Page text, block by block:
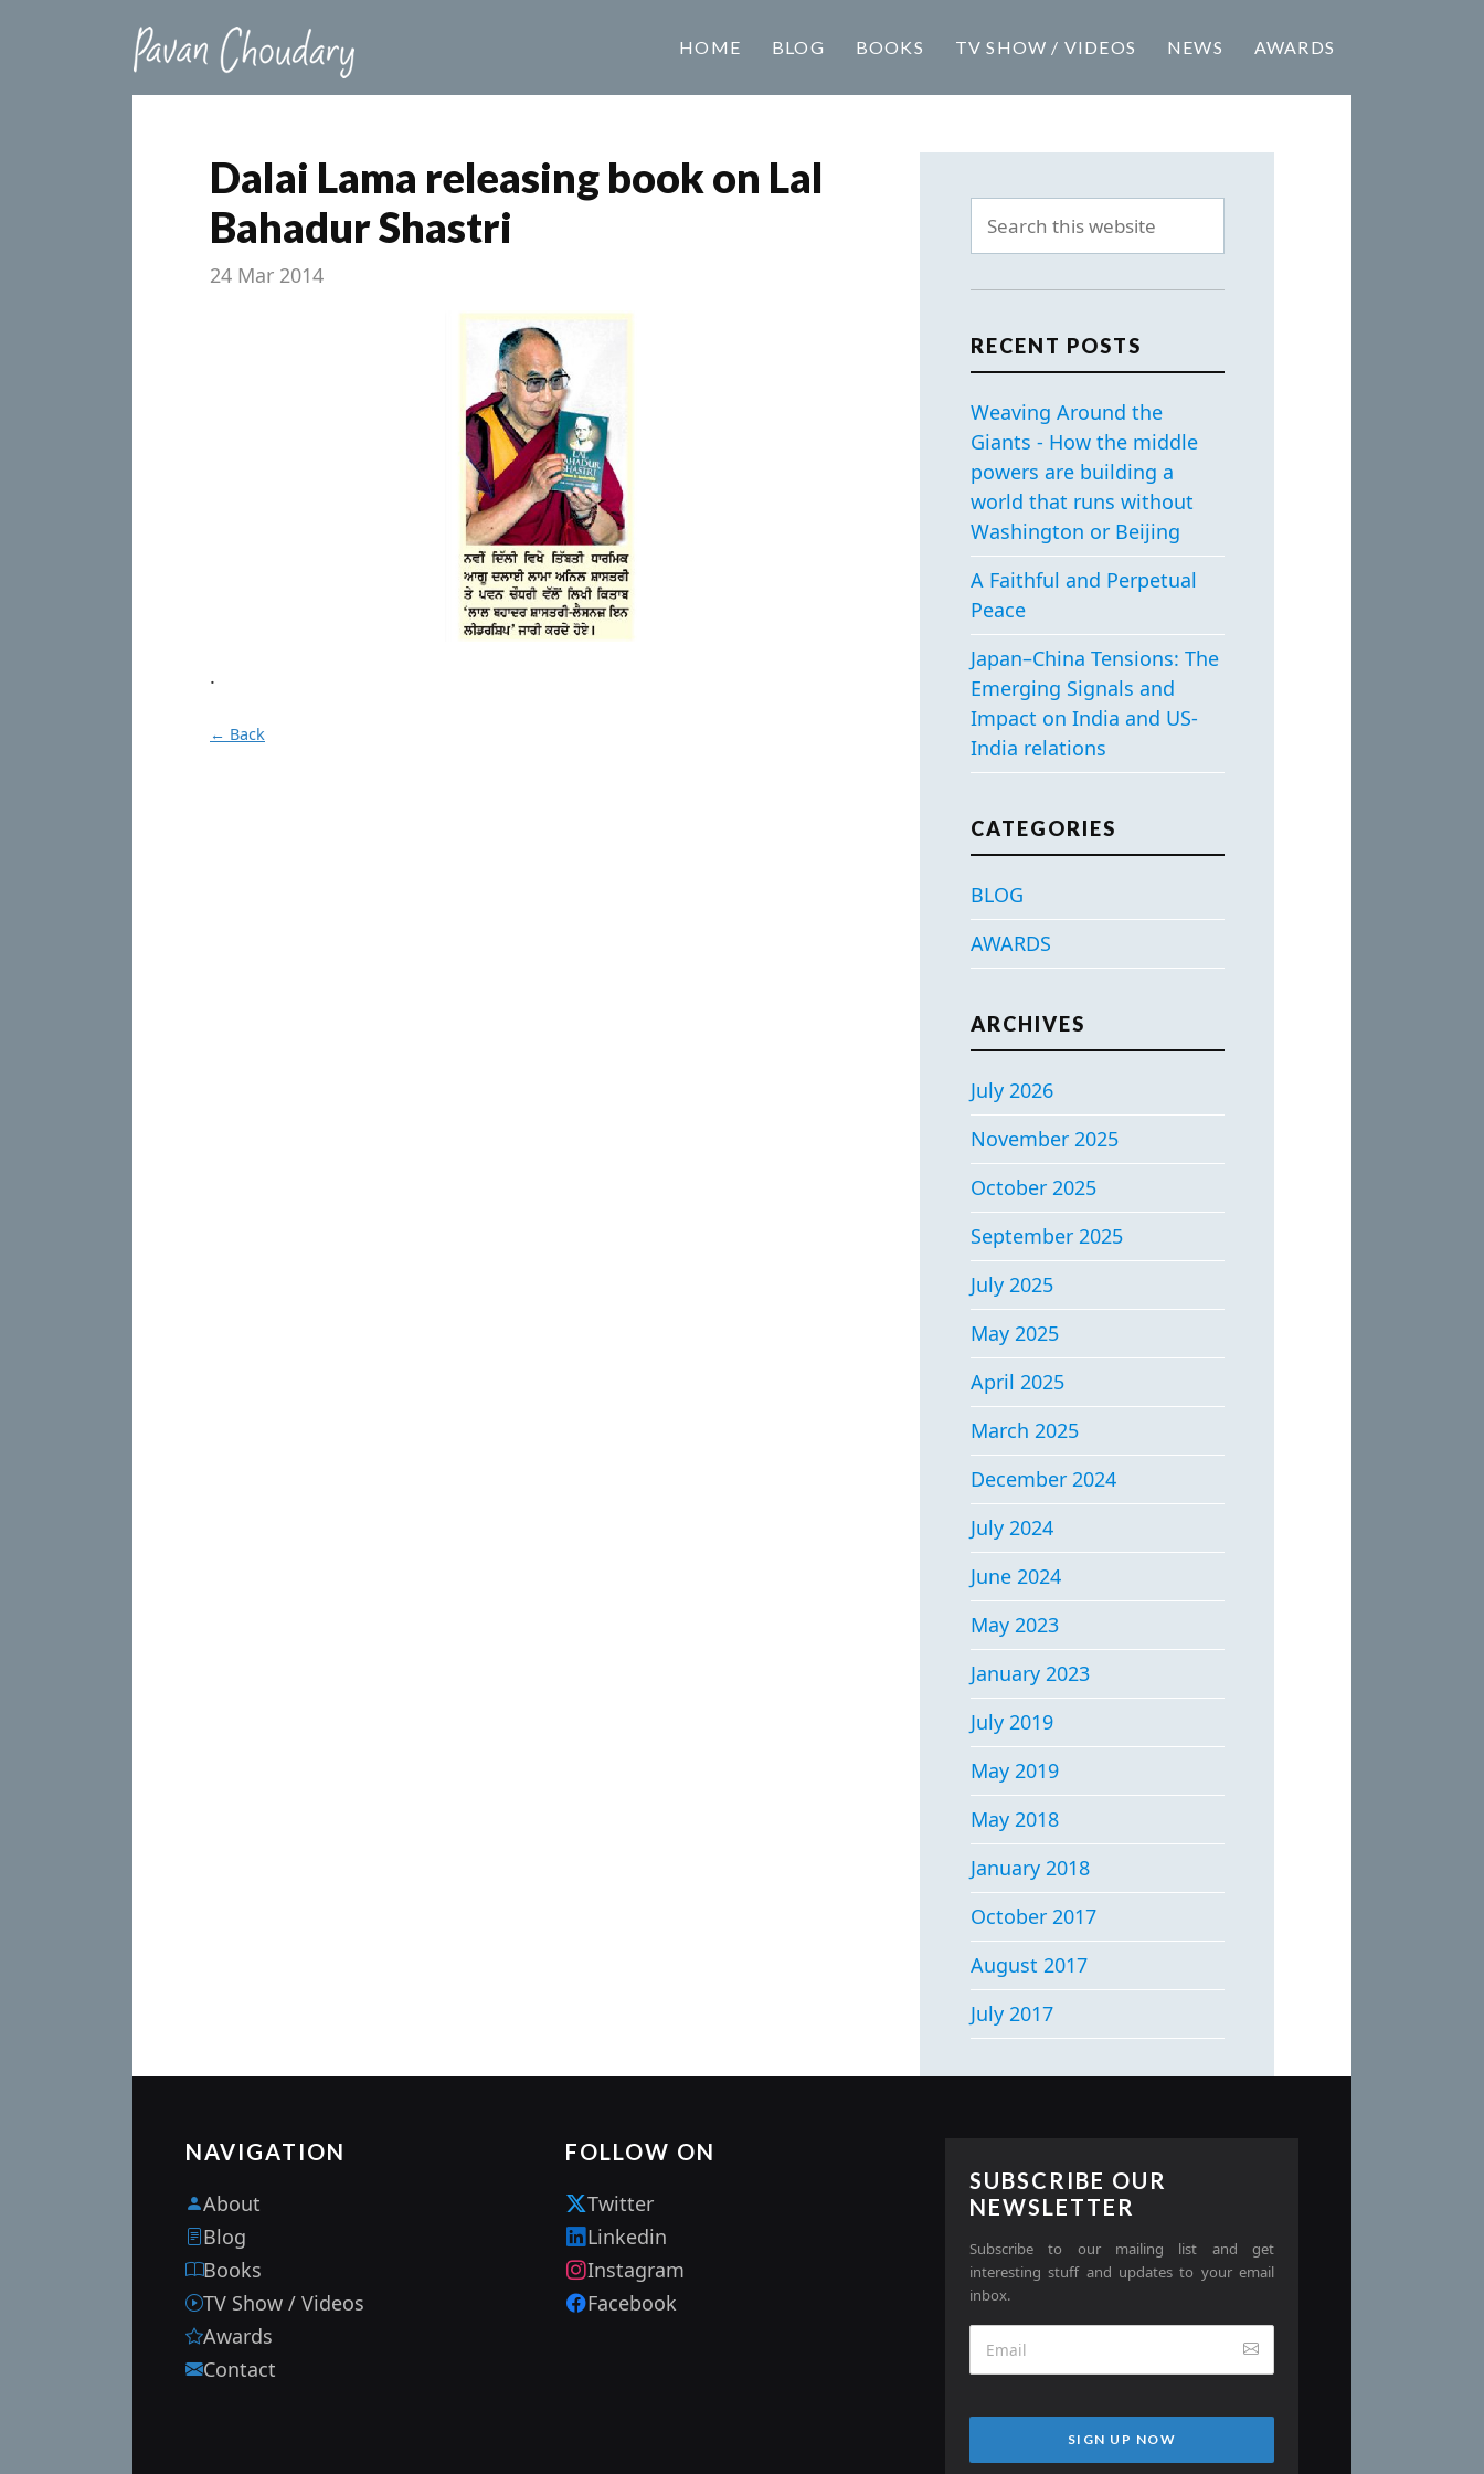
HOME BLOG BOOKS TV SHOW / VIDEOS NEWS AWARDS
Dalai Lama releasing book on Lal
Bahadur Shastri
24 Mar 2014
.
← Back
RECENT POSTS
Weaving Around the
Giants - How the middle
powers are building a
world that runs without
Washington or Beijing
A Faithful and Perpetual
Peace
Japan–China Tensions: The
Emerging Signals and
Impact on India and US-
India relations
CATEGORIES
BLOG
AWARDS
ARCHIVES
July 2026
November 2025
October 2025
September 2025
July 2025
May 2025
April 2025
March 2025
December 2024
July 2024
June 2024
May 2023
January 2023
July 2019
May 2019
May 2018
January 2018
October 2017
August 2017
July 2017
NAVIGATION
About
Blog
Books
TV Show / Videos
Awards
Contact
FOLLOW ON
Twitter
Linkedin
Instagram
Facebook
SUBSCRIBE OUR
NEWSLETTER
Subscribe to our mailing list and get
interesting stuff and updates to your email
inbox.
SIGN UP NOW